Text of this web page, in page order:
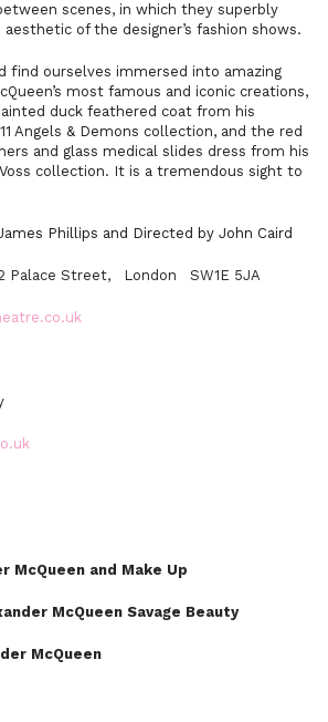
scenes, in which they superbly
of the designer’s fashion shows.
find ourselves immersed into amazing
most famous and iconic creations,
duck feathered coat from his
Angels & Demons collection, and the red
and glass medical slides dress from his
collection. It is a tremendous sight to
Phillips and Directed by John Caird
Palace Street, London SW1E 5JA
McQueen and Make Up
McQueen Savage Beauty
McQueen